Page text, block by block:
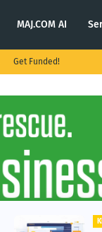
MAJ.COM AI
Get Funded!
KING.NET